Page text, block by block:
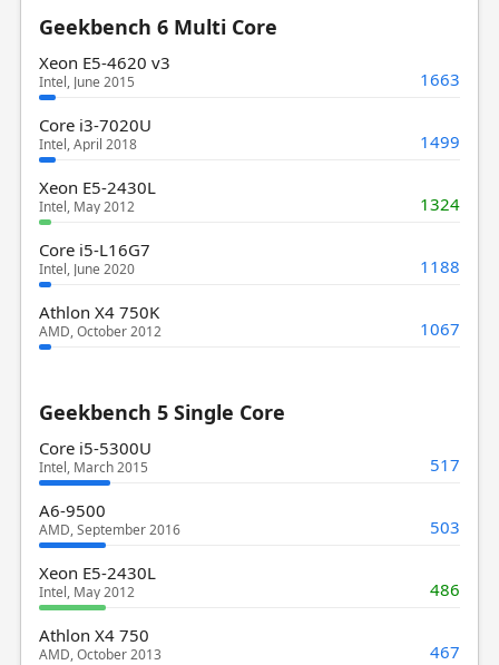
Geekbench 6 Multi Core
Xeon E5-4620 v3
Intel, June 2015 1663
Core i3-7020U
Intel, April 2018 1499
Xeon E5-2430L
Intel, May 2012 1324
Core i5-L16G7
Intel, June 2020 1188
Athlon X4 750K
AMD, October 2012 1067
Geekbench 5 Single Core
Core i5-5300U
Intel, March 2015 517
A6-9500
AMD, September 2016 503
Xeon E5-2430L
Intel, May 2012 486
Athlon X4 750
AMD, October 2013 467